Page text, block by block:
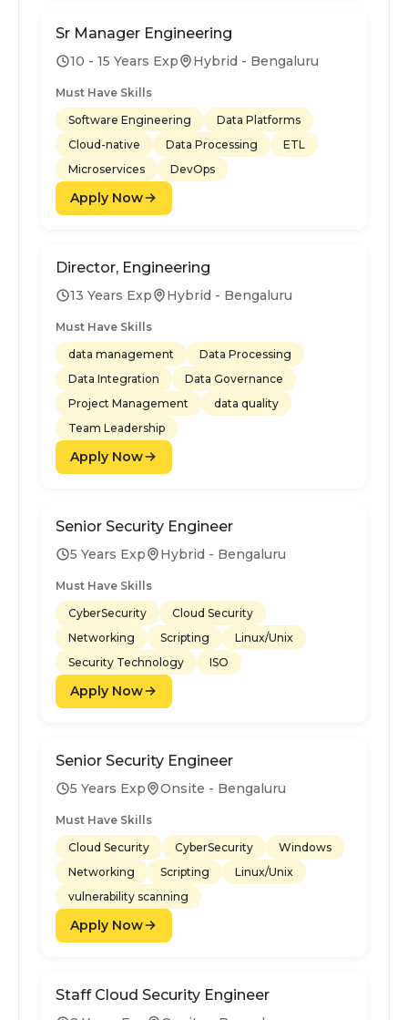
Sr Manager Engineering
10 - 15 Years Exp Hybrid - Bengaluru
Must Have Skills
Software Engineering
Data Platforms
Cloud-native
Data Processing
ETL
Microservices
DevOps
Apply Now
Director, Engineering
13 Years Exp Hybrid - Bengaluru
Must Have Skills
data management
Data Processing
Data Integration
Data Governance
Project Management
data quality
Team Leadership
Apply Now
Senior Security Engineer
5 Years Exp Hybrid - Bengaluru
Must Have Skills
CyberSecurity
Cloud Security
Networking
Scripting
Linux/Unix
Security Technology
ISO
Apply Now
Senior Security Engineer
5 Years Exp Onsite - Bengaluru
Must Have Skills
Cloud Security
CyberSecurity
Windows
Networking
Scripting
Linux/Unix
vulnerability scanning
Apply Now
Staff Cloud Security Engineer